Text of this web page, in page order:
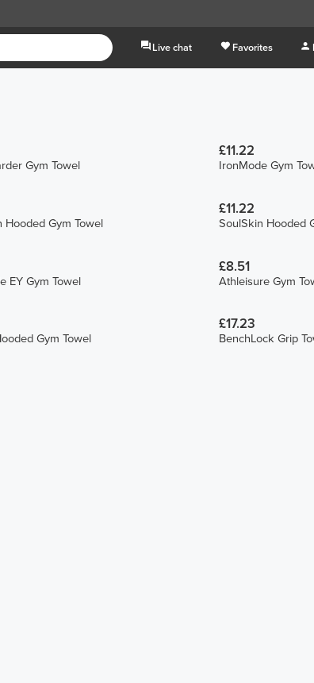
Live chat Favorites
Gym Towel
£11.22
IronMode Gym
Hooded Gym Towel
£11.22
SoulSkin Hooded
EY Gym Towel
£8.51
Athleisure Gym
Gym Towel
£17.23
BenchLock Grip